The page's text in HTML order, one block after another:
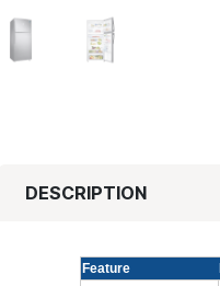
DESCRIPTION
Feature